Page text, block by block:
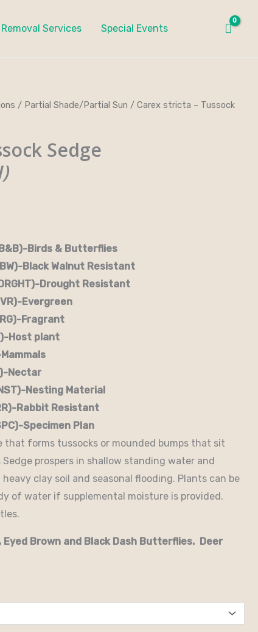
Services Special Events
/ Partial Shade/Partial Sun / Carex stricta – Tussock
Sedge
& Butterflies
Walnut Resistant
Drought Resistant
Evergreen
Fragrant
plant
Material
Resistant
Plan
that forms tussocks or mounded bumps that sit
prospers in shallow standing water and
clay soil and seasonal flooding. Plants can be
of water if supplemental moisture is provided.
Brown and Black Dash Butterflies. Deer